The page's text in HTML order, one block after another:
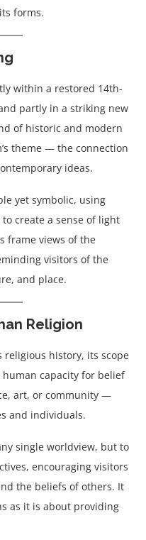
forms.
within a restored 14th-
partly in a striking new
of historic and modern
theme — the connection
ideas.
yet symbolic, using
create a sense of light
frame views of the
visitors of the
and place.
Religion
history, its scope
capacity for belief
art, or community —
and individuals.
single worldview, but to
encouraging visitors
the beliefs of others. It
as it is about providing